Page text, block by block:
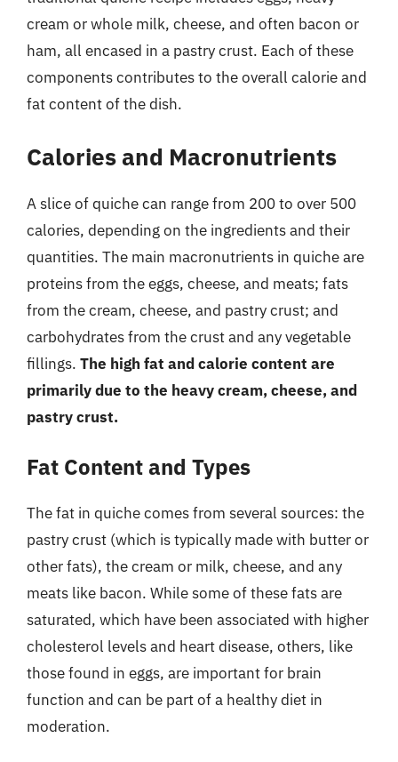
cream or whole milk, cheese, and often bacon or
ham, all encased in a pastry crust. Each of these
components contributes to the overall calorie and
fat content of the dish.
Calories and Macronutrients
A slice of quiche can range from 200 to over 500
calories, depending on the ingredients and their
quantities. The main macronutrients in quiche are
proteins from the eggs, cheese, and meats; fats
from the cream, cheese, and pastry crust; and
carbohydrates from the crust and any vegetable
fillings. The high fat and calorie content are
primarily due to the heavy cream, cheese, and
pastry crust.
Fat Content and Types
The fat in quiche comes from several sources: the
pastry crust (which is typically made with butter or
other fats), the cream or milk, cheese, and any
meats like bacon. While some of these fats are
saturated, which have been associated with higher
cholesterol levels and heart disease, others, like
those found in eggs, are important for brain
function and can be part of a healthy diet in
moderation.